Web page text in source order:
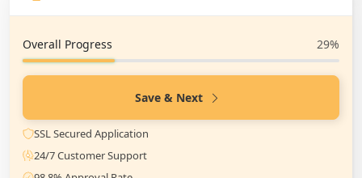
Overall Progress 29%
Save & Next
SSL Secured Application
24/7 Customer Support